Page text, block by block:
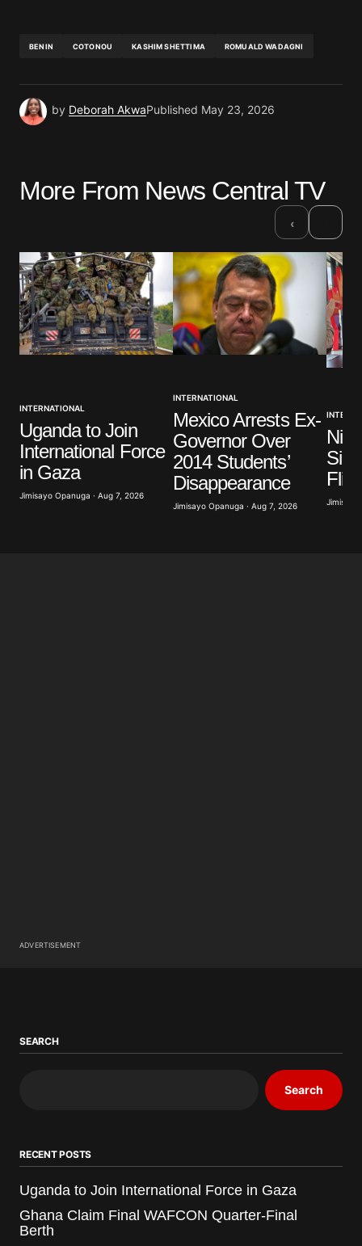
BENIN COTONOU KASHIM SHETTIMA ROMUALD WADAGNI
by Deborah AkwaPublished May 23, 2026
More From News Central TV
‹
INTERNATIONAL
Uganda to Join
International Force
in Gaza
Jimisayo Opanuga · Aug 7, 2026
INTERNATIONAL
Mexico Arrests Ex-
Governor Over
2014 Students’
Disappearance
Jimisayo Opanuga · Aug 7, 2026 Jimisayo
ADVERTISEMENT
SEARCH
Search
RECENT POSTS
Uganda to Join International Force in Gaza
Ghana Claim Final WAFCON Quarter-Final
Berth